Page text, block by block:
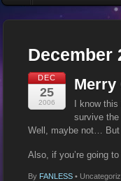
December
DEC
25
2006
Merry
I know
survive the
Well, maybe not… But
Also, if you’re going
By FANLESS •